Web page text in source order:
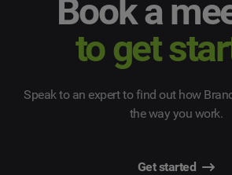
Book a
to get
Speak to an expert to find out how
the way you work.
Get started